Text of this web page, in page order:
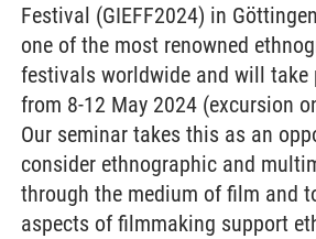
Festival (GIEFF2024) in
one of the most renowned
festivals worldwide and will take
from 8-12 May 2024 (excursion
Our seminar takes this as an
consider ethnographic and
through the medium of film and
aspects of filmmaking support